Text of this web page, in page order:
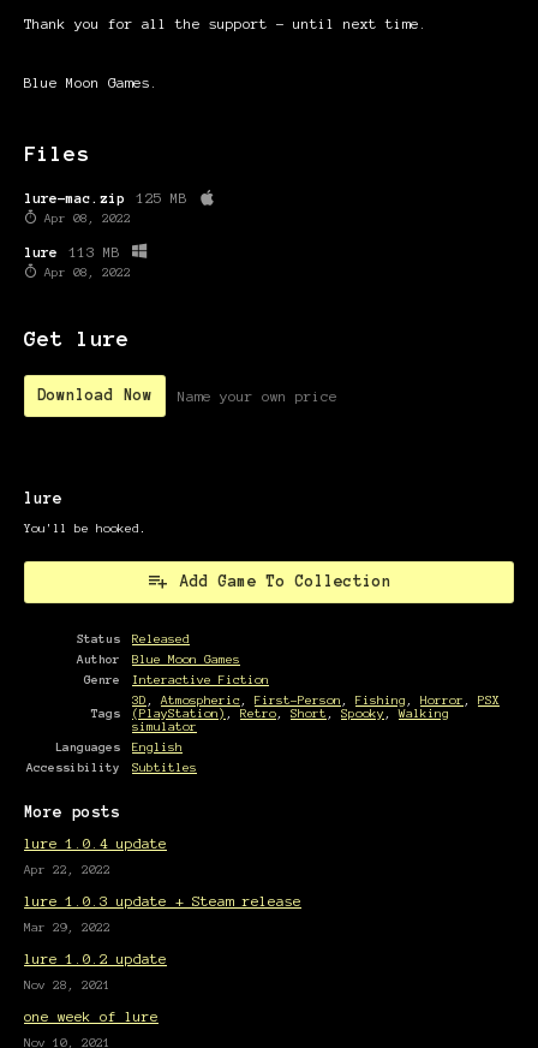
Thank you for all the support – until next time.
Blue Moon Games.
Files
lure-mac.zip 125 MB
Apr 08, 2022
lure 113 MB
Apr 08, 2022
Get lure
Download Now Name your own price
lure
You'll be hooked.
Add Game To Collection
Status
Released
Author
Blue Moon Games
Genre
Interactive Fiction
Tags
3D ,Atmospheric, First-Person , Fishing , Horror , PSX
(PlayStation) , Retro, Short , Spooky ,Walking
simulator
Languages
English
Accessibility
Subtitles
More posts
lure 1.0.4 update
Apr 22, 2022
lure 1.0.3 update + Steam release
Mar 29, 2022
lure 1.0.2 update
Nov 28, 2021
one week of lure
Nov 10, 2021